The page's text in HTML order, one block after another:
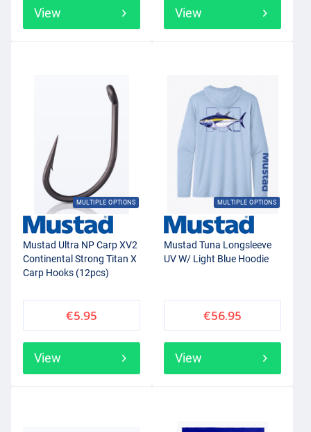
View View
MULTIPLE OPTIONS
Mustad Ultra NP Carp XV2
Continental Strong Titan X
Carp Hooks (12pcs)
€5.95
View
MULTIPLE OPTIONS
Mustad Tuna Longsleeve
UV W/ Light Blue Hoodie
€56.95
View